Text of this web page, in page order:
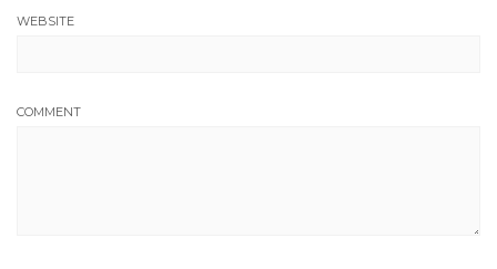
WEBSITE
COMMENT